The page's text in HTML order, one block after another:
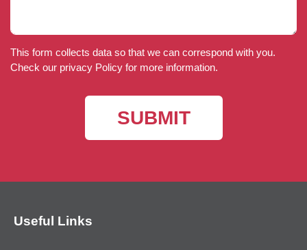
This form collects data so that we can correspond with you.
Check our privacy Policy for more information.
Useful Links